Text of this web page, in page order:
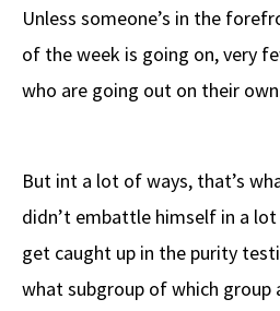
b
o
o
e
a
ds
d
di
t
to
d
o
Unless someone’s in the
of the week is going on, very
who are going out on their
But int a lot of ways, that’s
didn’t embattle himself in a
get caught up in the purity
what subgroup of which group